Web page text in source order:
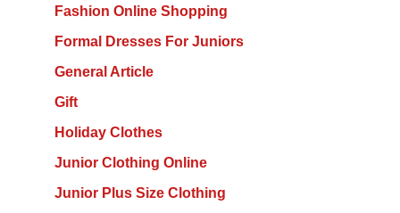
Fashion Online Shopping
Formal Dresses For Juniors
General Article
Gift
Holiday Clothes
Junior Clothing Online
Junior Plus Size Clothing